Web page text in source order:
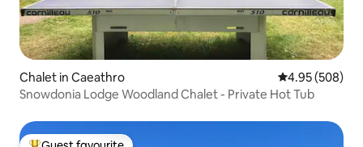
Chalet in Caeathro 4.95 out of 5
4.95 (508)
Snowdonia Lodge Woodland Chalet - Private Hot Tub